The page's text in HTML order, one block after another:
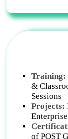
Training:
&
Sessions
Projects:
of POST